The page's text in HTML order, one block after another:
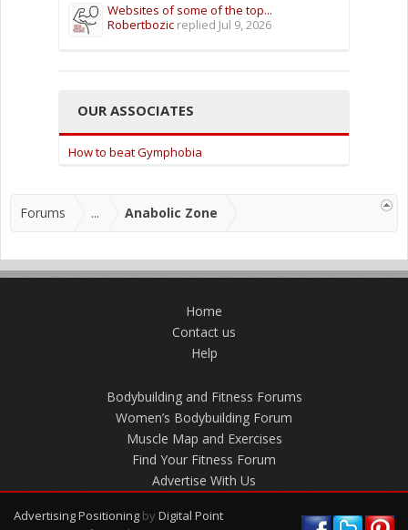
Websites of some of the top...
Robertbozic replied Jul 9, 2026
OUR ASSOCIATES
How to beat Gymphobia
Forums ... Anabolic Zone
Home
Contact us
Help
Bodybuilding and Fitness Forums
Women’s Bodybuilding Forum
Muscle Map and Exercises
Find Your Fitness Forum
Advertise With Us
Advertising Positioning by Digital Point